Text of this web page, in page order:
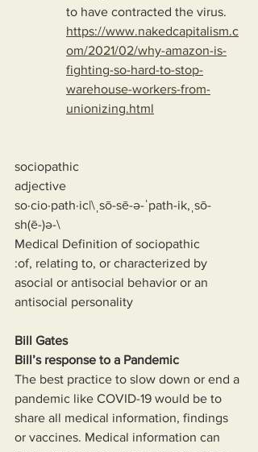
to have contracted the virus.
https://www.nakedcapitalism.c
om/2021/02/why-amazon-is-
fighting-so-hard-to-stop-
warehouse-workers-from-
unionizing.html
sociopathic
adjective
so·cio·path·ic|\ˌsō-sē-ə-ˈpath-ik,ˌsō-
sh(ē-)ə-\
Medical Definition of sociopathic
:of, relating to, or characterized by
asocial or antisocial behavior or an
antisocial personality
Bill Gates
Bill’s response to a Pandemic
The best practice to slow down or end a
pandemic like COVID-19 would be to
share all medical information, findings
or vaccines. Medical information can